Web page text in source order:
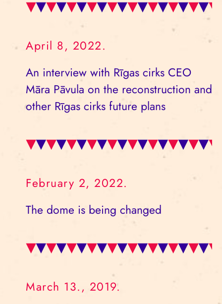
April 8, 2022.
An interview with Rīgas cirks CEO
Māra Pāvula on the reconstruction and
other Rīgas cirks future plans
February 2, 2022.
The dome is being changed
March 13., 2019.